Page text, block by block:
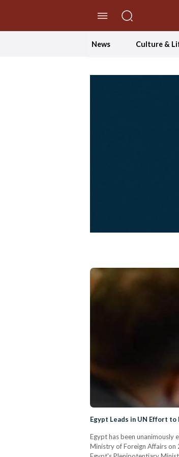
News Culture &
Egypt Leads in UN Effort to
Egypt has been unanimously
Ministry of Foreign Affairs on